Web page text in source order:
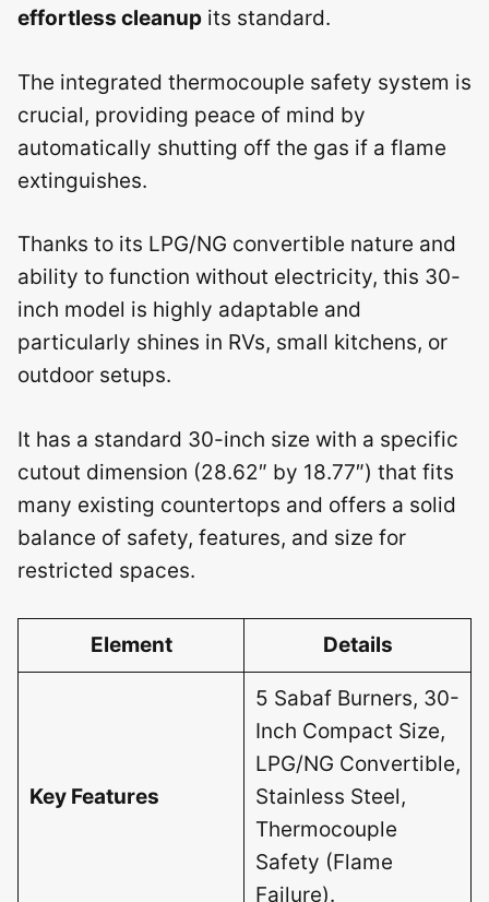
effortless cleanup its standard.
The integrated thermocouple safety system is
crucial, providing peace of mind by
automatically shutting off the gas if a flame
extinguishes.
Thanks to its LPG/NG convertible nature and
ability to function without electricity, this 30-
inch model is highly adaptable and
particularly shines in RVs, small kitchens, or
outdoor setups.
It has a standard 30-inch size with a specific
cutout dimension (28.62″ by 18.77″) that fits
many existing countertops and offers a solid
balance of safety, features, and size for
restricted spaces.
Element Details
Key Features
5 Sabaf Burners, 30-
Inch Compact Size,
LPG/NG Convertible,
Stainless Steel,
Thermocouple
Safety (Flame
Failure).